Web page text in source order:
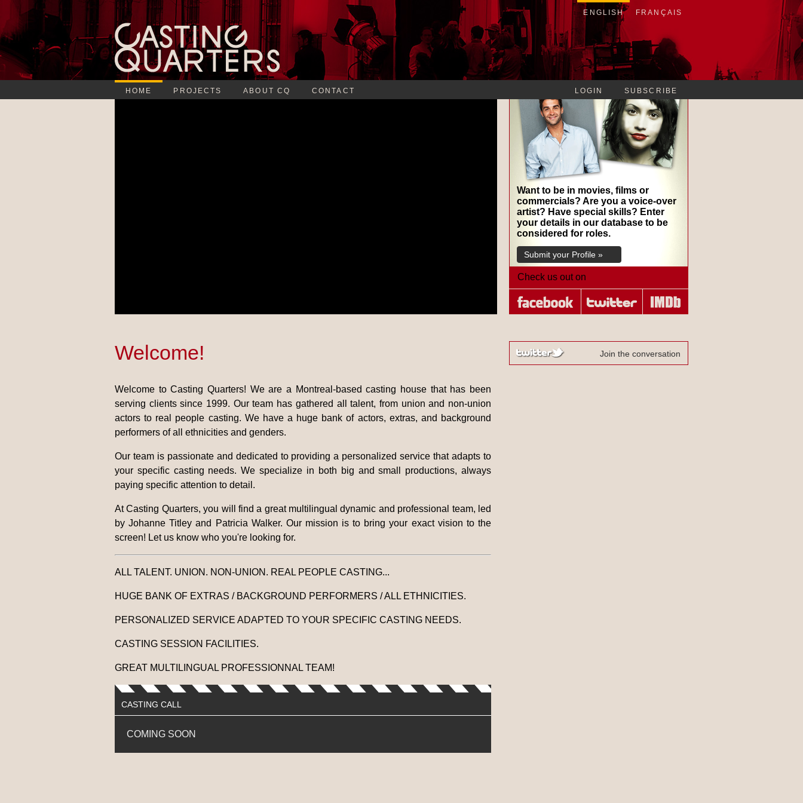
ENGLISH FRANÇAIS
HOME PROJECTS ABOUT CQ CONTACT SUBSCRIBE
LOGIN
Want to be in movies, films or
commercials? Are you a voice-over
artist? Have special skills? Enter
your details in our database to be
considered for roles.
Submit your Profile »
Check us out on
Welcome!
Welcome to Casting Quarters! We are a Montreal-based casting house that has been
serving clients since 1999. Our team has gathered all talent, from union and non-union
actors to real people casting. We have a huge bank of actors, extras, and background
performers of all ethnicities and genders.
Our team is passionate and dedicated to providing a personalized service that adapts to
your specific casting needs. We specialize in both big and small productions, always
paying specific attention to detail.
At Casting Quarters, you will find a great multilingual dynamic and professional team, led
by Johanne Titley and Patricia Walker. Our mission is to bring your exact vision to the
screen! Let us know who you're looking for.
ALL TALENT. UNION. NON-UNION. REAL PEOPLE CASTING...
HUGE BANK OF EXTRAS / BACKGROUND PERFORMERS / ALL ETHNICITIES.
PERSONALIZED SERVICE ADAPTED TO YOUR SPECIFIC CASTING NEEDS.
CASTING SESSION FACILITIES.
GREAT MULTILINGUAL PROFESSIONNAL TEAM!
CASTING CALL
COMING SOON
Join the conversation